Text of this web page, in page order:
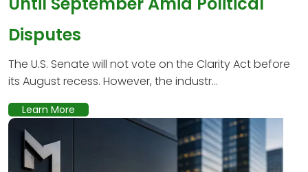
Disputes
The U.S. Senate will not vote on the Clarity Act before
its August recess. However, the industr...
Learn More